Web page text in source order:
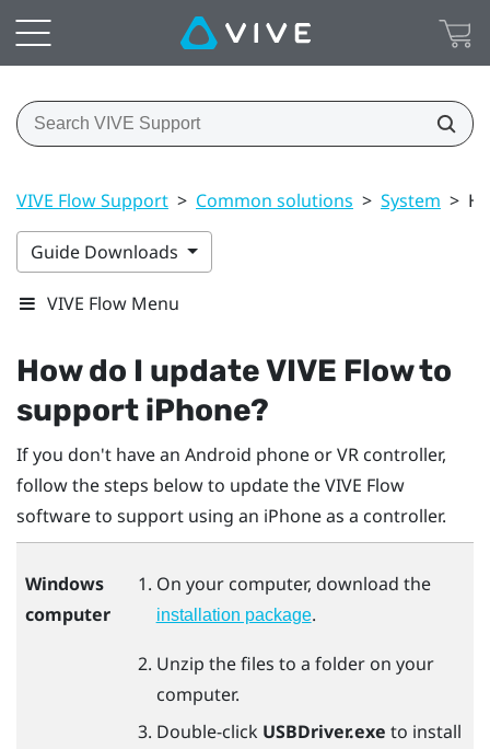
VIVE Flow Support > Common solutions > System >
Guide Downloads
VIVE Flow Menu
How do I updateVIVE Flowto
support iPhone?
If you don't have an Android phone or VR controller,
follow the steps below to update theVIVE Flow
software to support using an iPhoneas a controller.
Windows
computer
On your computer, download the
installation package.
Unzip the files to a folder on your
computer.
Double-click USBDriver.exe to install